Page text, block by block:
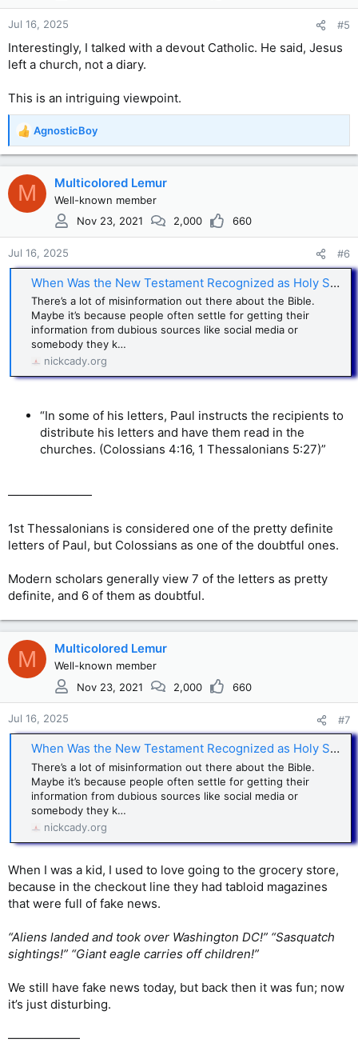
Jul 16, 2025 #5
Interestingly, I talked with a devout Catholic. He said, Jesus
left a church, not a diary.
This is an intriguing viewpoint.
R
e
a
c
i
n
s
:
AgnosticBoy
M Multicolored Lemur
Well-known member
Nov 23, 2021
2,000 660
Jul 16, 2025 #6
When Was the New Testament Recognized as Holy Scripture?
There’s a lot of misinformation out there about the Bible.
Maybe it’s because people often settle for getting their
information from dubious sources like social media or
somebody they k…
nickcady.org
“In some of his letters, Paul instructs the recipients to
distribute his letters and have them read in the
churches. (Colossians 4:16, 1 Thessalonians 5:27)”
———————
1st Thessalonians is considered one of the pretty definite
letters of Paul, but Colossians as one of the doubtful ones.
Modern scholars generally view 7 of the letters as pretty
definite, and 6 of them as doubtful.
M Multicolored Lemur
Well-known member
Nov 23, 2021
2,000 660
Jul 16, 2025 #7
When Was the New Testament Recognized as Holy Scripture?
There’s a lot of misinformation out there about the Bible.
Maybe it’s because people often settle for getting their
information from dubious sources like social media or
somebody they k…
nickcady.org
When I was a kid, I used to love going to the grocery store,
because in the checkout line they had tabloid magazines
that were full of fake news.
“Aliens landed and took over Washington DC!” “Sasquatch
sightings!” “Giant eagle carries off children!”
We still have fake news today, but back then it was fun; now
it’s just disturbing.
——————